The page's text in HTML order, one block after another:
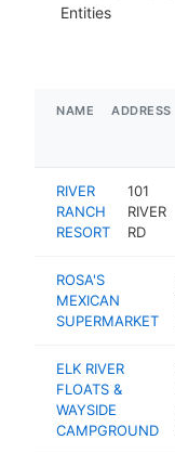
Entities
NAME ADDRESS
RIVER
RANCH
RESORT
101
RIVER
RD
ROSA'S
MEXICAN
SUPERMARKET
ELK RIVER
FLOATS &
WAYSIDE
CAMPGROUND